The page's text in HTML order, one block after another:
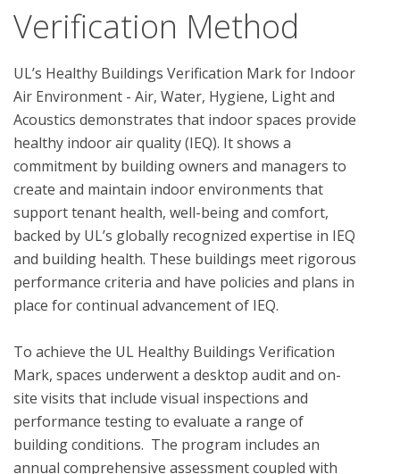
Verification Method
UL’s Healthy Buildings Verification Mark for Indoor
Air Environment - Air, Water, Hygiene, Light and
Acoustics demonstrates that indoor spaces provide
healthy indoor air quality (IEQ). It shows a
commitment by building owners and managers to
create and maintain indoor environments that
support tenant health, well-being and comfort,
backed by UL’s globally recognized expertise in IEQ
and building health. These buildings meet rigorous
performance criteria and have policies and plans in
place for continual advancement of IEQ.
To achieve the UL Healthy Buildings Verification
Mark, spaces underwent a desktop audit and on-
site visits that include visual inspections and
performance testing to evaluate a range of
building conditions.  The program includes an
annual comprehensive assessment coupled with